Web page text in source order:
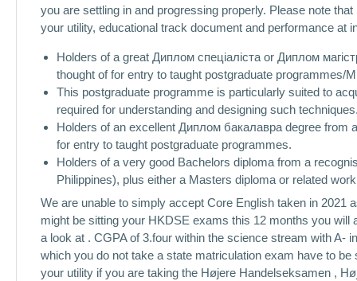
you are settling in and progressing properly. Please note
your utility, educational track document and performance at
Holders of a great Диплом спеціаліста or Диплом
thought of for entry to taught postgraduate programmes/
This postgraduate programme is particularly suited to
required for understanding and designing such
Holders of an excellent Диплом бакалавра degree from
for entry to taught postgraduate programmes.
Holders of a very good Bachelors diploma from a
Philippines), plus either a Masters diploma or related
We are unable to simply accept Core English taken in 2021
might be sitting your HKDSE exams this 12 months you
a look at . CGPA of 3.four within the science stream with A-
which you do not take a state matriculation exam have to
your utility if you are taking the Højere Handelseksamen ,